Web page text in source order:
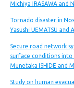
Michiya IRASAWA and
Tornado disaster in
Yasushi UEMATSU and
Secure road network
surface conditions into
Munetaka ISHIDE and
Study on human